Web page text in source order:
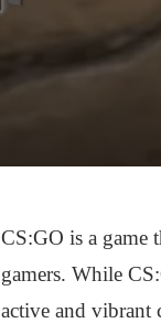
CS:GO is a game
gamers. While
active and vibrant